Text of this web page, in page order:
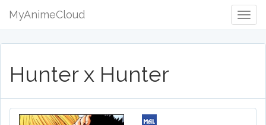
MyAnimeCloud
Hunter x Hunter